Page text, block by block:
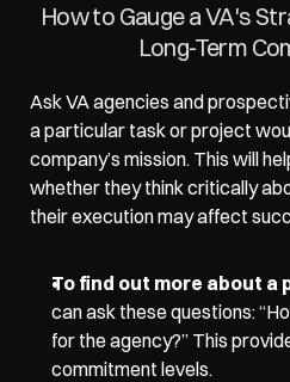
How to Gauge a VA's
Long-Term
Ask VA agencies and
a particular task or project
company’s mission. This will
whether they think critically
their execution may affect
To find out more about a
can ask these questions:
for the agency?” This
commitment levels.